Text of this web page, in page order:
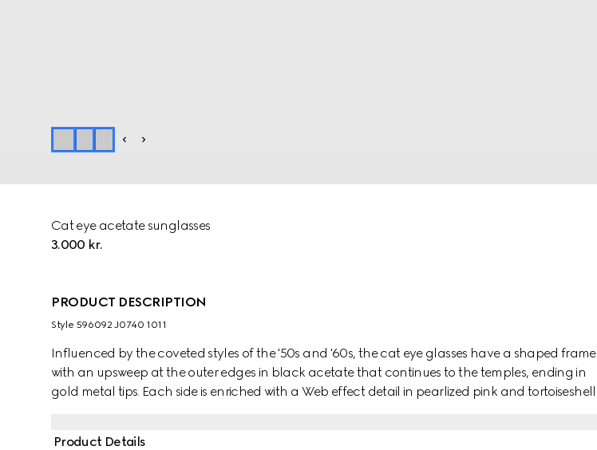
Cat eye acetate sunglasses
3.000 kr.
PRODUCT DESCRIPTION
Style ‎596092 J0740 1011
Influenced by the coveted styles of the '50s and '60s, the cat eye glasses have a shaped frame
with an upsweep at the outer edges in black acetate that continues to the temples, ending in
gold metal tips. Each side is enriched with a Web effect detail in pearlized pink and tortoiseshell
Product Details